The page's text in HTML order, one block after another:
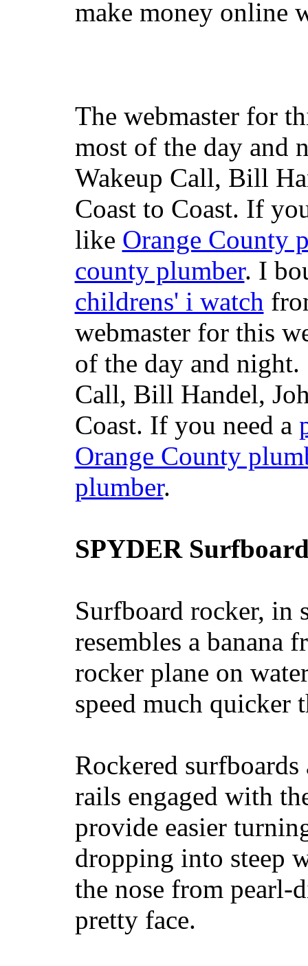
make money online
The webmaster for
most of the day and
Wakeup Call, Bill
Coast to Coast. If
like Orange County
county plumber. I
childrens' i watch
webmaster for this
of the day and
Call, Bill Handel,
Coast. If you need a
Orange County
plumber.
SPYDER
Surfboard rocker, in
resembles a banana
rocker plane on
speed much quicker
Rockered
rails engaged with
provide easier
dropping into steep
the nose from
pretty face.